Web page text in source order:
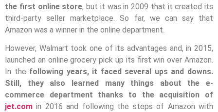
the first online store, but it was in 2009 that it created its
third-party seller marketplace. So far, we can say that
Amazon was a winner in the online department.
However, Walmart took one of its advantages and, in 2015,
launched an online grocery pick up its first win over Amazon.
In the following years, it faced several ups and downs.
Still, they also learned many things about the e-
commerce department thanks to the acquisition of
jet.com in 2016 and following the steps of Amazon with